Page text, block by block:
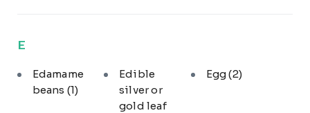
E
Edamame
beans (1)
Edible
silver or
gold leaf
Egg(2)